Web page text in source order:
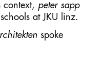
peter sapp
at JKU linz.
spoke